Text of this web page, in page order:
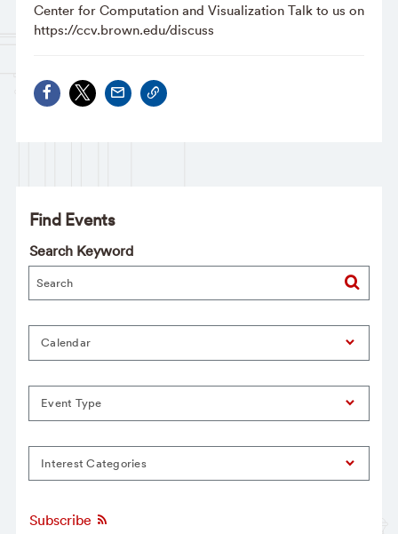
Center for Computation and Visualization Talk to us on
https://ccv.brown.edu/discuss
Find Events
Search Keyword
Calendar
Event Type
Interest Categories
Subscribe